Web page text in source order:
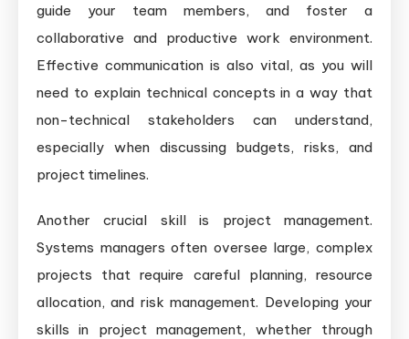
guide your team members, and foster a
collaborative and productive work environment.
Effective communication is also vital, as you will
need to explain technical concepts in a way that
non-technical stakeholders can understand,
especially when discussing budgets, risks, and
project timelines.
Another crucial skill is project management.
Systems managers often oversee large, complex
projects that require careful planning, resource
allocation, and risk management. Developing your
skills in project management, whether through